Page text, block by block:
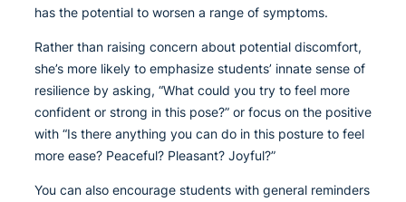
has the potential to worsen a range of symptoms.
Rather than raising concern about potential discomfort,
she’s more likely to emphasize students’ innate sense of
resilience by asking, “What could you try to feel more
confident or strong in this pose?” or focus on the positive
with “Is there anything you can do in this posture to feel
more ease? Peaceful? Pleasant? Joyful?”
You can also encourage students with general reminders